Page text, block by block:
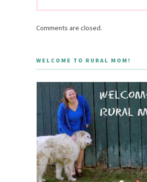
Comments are closed.
WELCOME TO RURAL MOM!